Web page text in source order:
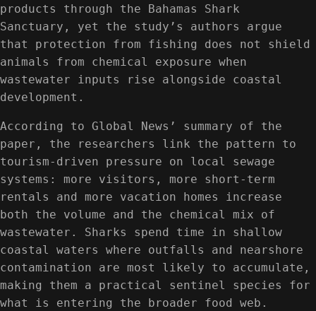
products through the Bahamas Shark
Sanctuary, yet the study’s authors argue
that protection from fishing does not shield
animals from chemical exposure when
wastewater inputs rise alongside coastal
development.
According to Global News’ summary of the
paper, the researchers link the pattern to
tourism-driven pressure on local sewage
systems: more visitors, more short-term
rentals and more vacation homes increase
both the volume and the chemical mix of
wastewater. Sharks spend time in shallow
coastal waters where outfalls and nearshore
contamination are most likely to accumulate,
making them a practical sentinel species for
what is entering the broader food web.